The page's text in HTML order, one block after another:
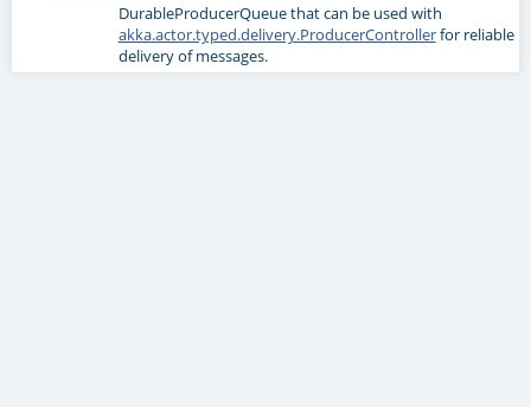
DurableProducerQueuethat can be used with
akka.actor.typed.delivery.ProducerControllerfor reliable
delivery of messages.